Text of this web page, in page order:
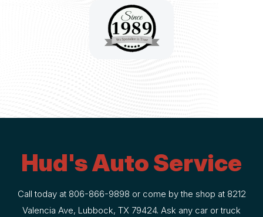
Hud's Auto Service
Call today at 806-866-9898 or come by the shop at 8212
Valencia Ave, Lubbock, TX 79424. Ask any car or truck